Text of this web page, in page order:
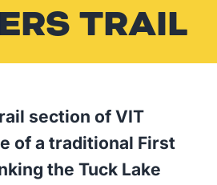
TRAIL
section of VIT
of a traditional First
the Tuck Lake